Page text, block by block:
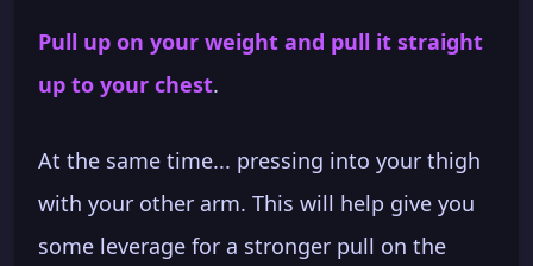
Pull up on your weight and pull it straight
up to your chest.
At the same time... pressing into your thigh
with your other arm. This will help give you
some leverage for a stronger pull on the